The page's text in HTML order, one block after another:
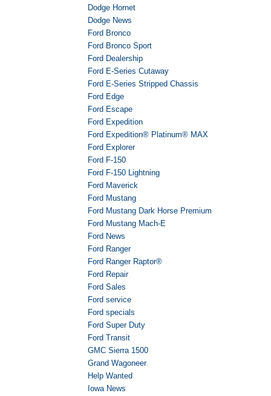
Dodge Hornet
Dodge News
Ford Bronco
Ford Bronco Sport
Ford Dealership
Ford E-Series Cutaway
Ford E-Series Stripped Chassis
Ford Edge
Ford Escape
Ford Expedition
Ford Expedition® Platinum® MAX
Ford Explorer
Ford F-150
Ford F-150 Lightning
Ford Maverick
Ford Mustang
Ford Mustang Dark Horse Premium
Ford Mustang Mach-E
Ford News
Ford Ranger
Ford Ranger Raptor®
Ford Repair
Ford Sales
Ford service
Ford specials
Ford Super Duty
Ford Transit
GMC Sierra 1500
Grand Wagoneer
Help Wanted
Iowa News